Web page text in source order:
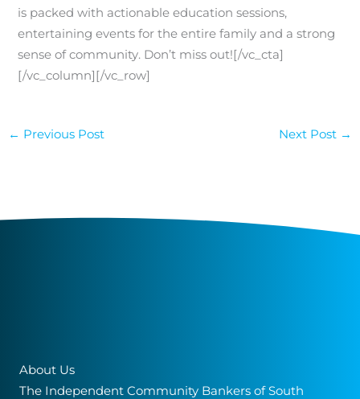
is packed with actionable education sessions,
entertaining events for the entire family and a strong
sense of community. Don’t miss out![/vc_cta]
[/vc_column][/vc_row]
← Previous Post Next Post →
About Us
The Independent Community Bankers of South